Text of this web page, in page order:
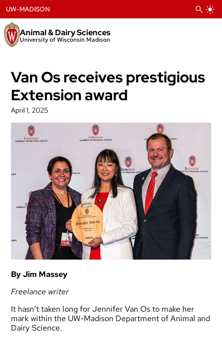
to
content
Animal & Dairy Sciences
University of Wisconsin Madison
UW-MADISON
Van Os receives prestigious
Extension award
April 1, 2025
By Jim Massey
Freelance writer
It hasn’t taken long for Jennifer Van Os to make her
mark within the UW-Madison Department of Animal and
Dairy Science.